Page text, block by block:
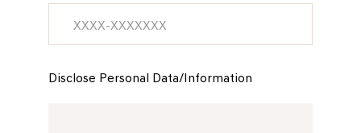
Disclose Personal Data/Information